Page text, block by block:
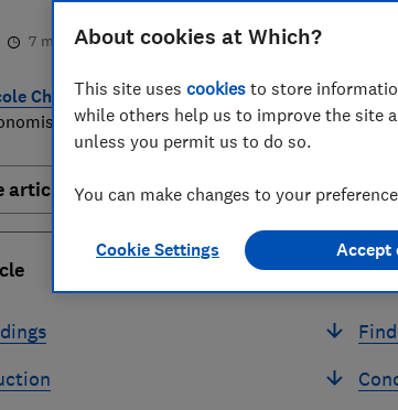
7 min read
Chan
article
About cookies at Which?
This site uses cookies to store
while others help us to improve the site
unless you permit us to do so.
You can make changes to your
Cookie Settings Accept